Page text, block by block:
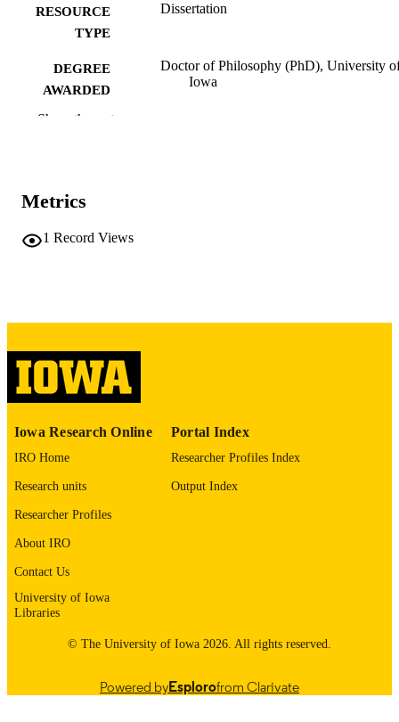
RESOURCE
TYPE
Dissertation
DEGREE
AWARDED
Doctor of Philosophy (PhD), University
Iowa
NUMBER OF
UNIT
IDENTIFIER
9985152676802771
Show the rest
Metrics
1 Record Views
Iowa Research Online
IRO Home
Research units
Researcher Profiles
About IRO
Contact Us
University of Iowa
Libraries
Portal Index
Researcher Profiles Index
Output Index
© The University of Iowa 2026. All rights reserved.
Powered byEsplorofrom Clarivate